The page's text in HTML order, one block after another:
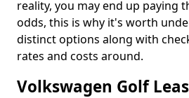
reality, you may end up paying
odds, this is why it's worth
distinct options along with
rates and costs around.
Volkswagen Golf